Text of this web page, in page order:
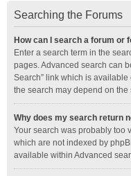
Searching the Forums
How can I search a forum or
Enter a search term in the
pages. Advanced search can
Search” link which is
the search may depend on the
Why does my search return
Your search was probably too
which are not indexed by
available within Advanced